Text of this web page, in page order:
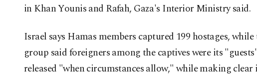
in Khan Younis and Rafah, Gaza's Interior Ministry said.
Israel says Hamas members captured 199 hostages,
group said foreigners among the captives were its
released "when circumstances allow," while making clear